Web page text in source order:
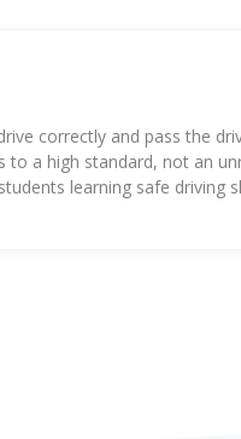
correctly and pass the
a high standard, not an
learning safe driving